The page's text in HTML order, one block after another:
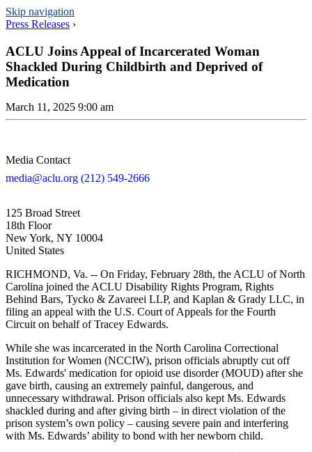
Skip navigation
Press Releases ›
ACLU Joins Appeal of Incarcerated Woman
Shackled During Childbirth and Deprived of
Medication
March 11, 2025 9:00 am
Media Contact
media@aclu.org (212) 549-2666
125 Broad Street
18th Floor
New York, NY 10004
United States
RICHMOND, Va. -- On Friday, February 28th, the ACLU of North
Carolina joined the ACLU Disability Rights Program, Rights
Behind Bars, Tycko & Zavareei LLP, and Kaplan & Grady LLC, in
filing an appeal with the U.S. Court of Appeals for the Fourth
Circuit on behalf of Tracey Edwards.
While she was incarcerated in the North Carolina Correctional
Institution for Women (NCCIW), prison officials abruptly cut off
Ms. Edwards' medication for opioid use disorder (MOUD) after she
gave birth, causing an extremely painful, dangerous, and
unnecessary withdrawal. Prison officials also kept Ms. Edwards
shackled during and after giving birth – in direct violation of the
prison system’s own policy – causing severe pain and interfering
with Ms. Edwards’ ability to bond with her newborn child.